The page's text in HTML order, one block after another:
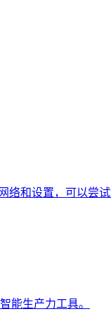
络和设置，可以尝试
能生产力工具。